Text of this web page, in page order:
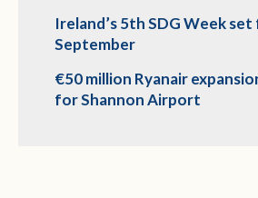
Ireland’s 5th SDG Week
September
€50 million Ryanair
for Shannon Airport